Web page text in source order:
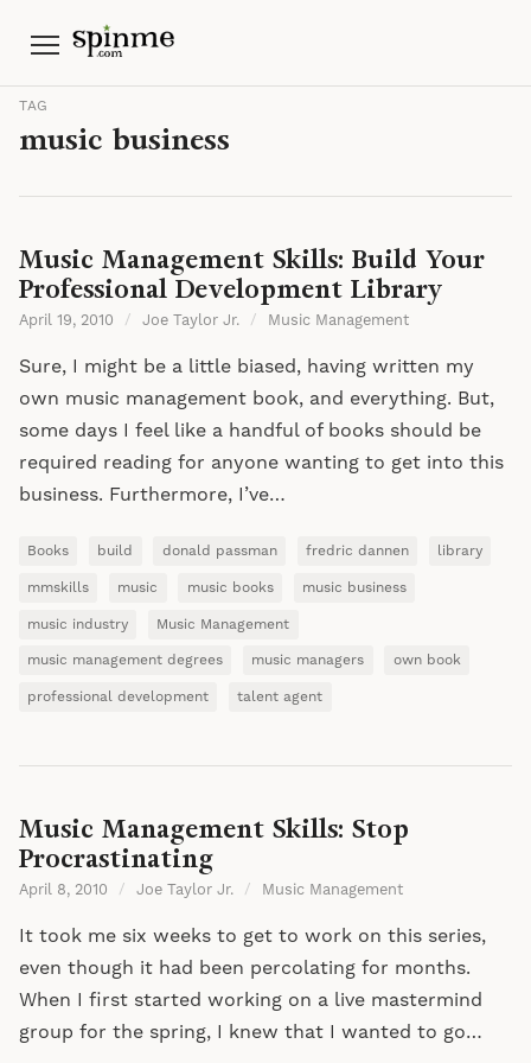
Menu
TAG
music business
Music Management Skills: Build Your
Professional Development Library
April 19, 2010 / Joe Taylor Jr. / Music Management
Sure, I might be a little biased, having written my
own music management book, and everything. But,
some days I feel like a handful of books should be
required reading for anyone wanting to get into this
business. Furthermore, I’ve…
Books build donald passman fredric dannen library
mmskills music music books music business
music industry Music Management
music management degrees music managers own book
professional development talent agent
Music Management Skills: Stop
Procrastinating
April 8, 2010 / Joe Taylor Jr. / Music Management
It took me six weeks to get to work on this series,
even though it had been percolating for months.
When I first started working on a live mastermind
group for the spring, I knew that I wanted to go…